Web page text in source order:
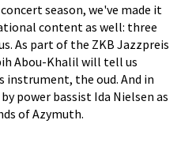
season, we've made it
content as well: three
As part of the ZKB Jazzpreis
Abou-Khalil will tell us
instrument, the oud. And in
power bassist Ida Nielsen as
of Azymuth.